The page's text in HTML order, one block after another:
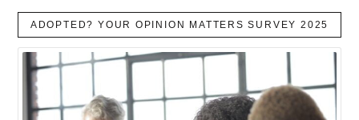
ADOPTED? YOUR OPINION MATTERS SURVEY 2025